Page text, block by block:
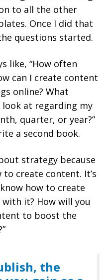
to all the other
Once I did that
questions started.
like, “How often
can I create content
online? What
at regarding my
quarter, or year?”
a second book.
strategy because
create content. It’s
how to create
it? How will you
to boost the
the